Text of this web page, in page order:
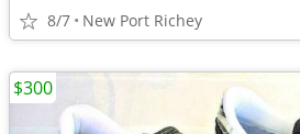
8/7 New Port Richey
$300